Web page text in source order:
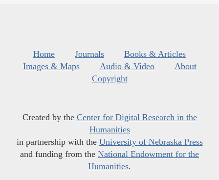
Home Journals
Books & Articles
Images & Maps
Audio & Video
About
Copyright
Created by the Center for Digital Research in the
Humanities
in partnership with the University of Nebraska Press
and funding from the National Endowment for the
Humanities.